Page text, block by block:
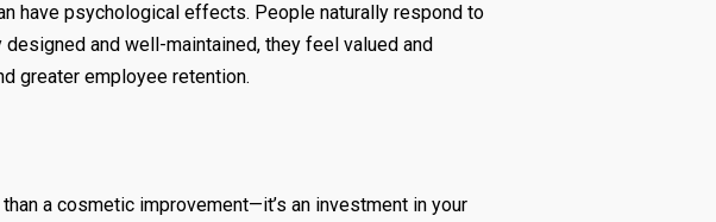
have psychological effects. People naturally respond to
and well-maintained, they feel valued and
greater employee retention.
a cosmetic improvement—it’s an investment in your